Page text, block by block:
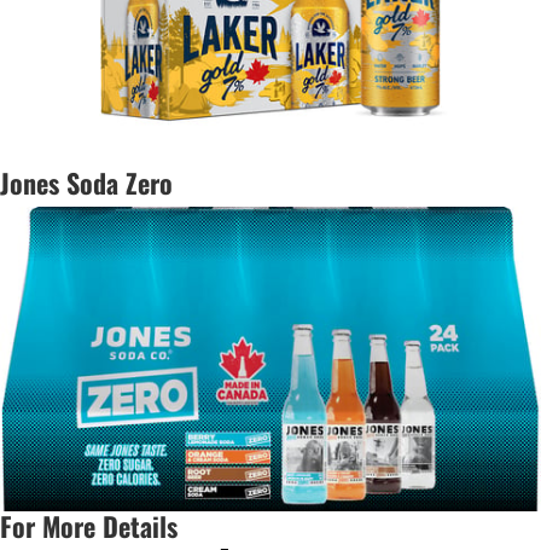
Jones Soda Zero
For More Details